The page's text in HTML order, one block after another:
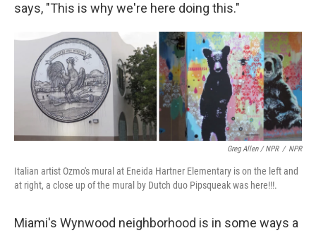
says, "This is why we're here doing this."
Greg Allen / NPR / NPR
Italian artist Ozmo's mural at Eneida Hartner Elementary is on the left and
at right, a close up of the mural by Dutch duo Pipsqueak was here!!!.
Miami's Wynwood neighborhood is in some ways a